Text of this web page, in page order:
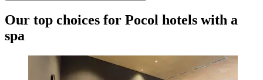
Our top choices for Pocol hotels with a
spa